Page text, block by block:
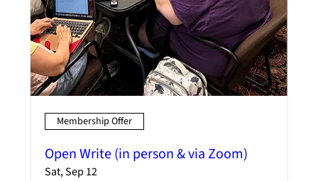
Membership Offer
Open Write (in person & via Zoom)
Sat, Sep 12